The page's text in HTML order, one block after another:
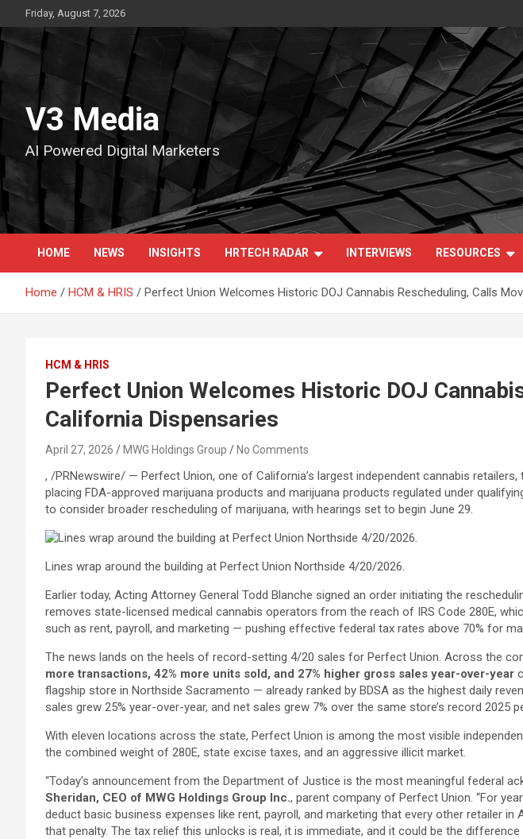
to
content
Friday, August 7, 2026
V3 Media
AI Powered Digital Marketers
HOME NEWS INSIGHTS HRTECH RADAR INTERVIEWS RESOURCES
Home HCM & HRIS Perfect Union Welcomes Historic DOJ Cannabis Rescheduling, Calls
HCM & HRIS
Perfect Union Welcomes Historic DOJ
California Dispensaries
April 27, 2026 MWG Holdings Group No Comments
, /PRNewswire/ — Perfect Union, one of California’s largest independent cannabis
placing FDA-approved marijuana products and marijuana products regulated under
to consider broader rescheduling of marijuana, with hearings set to begin June 29.
Lines wrap around the building at Perfect Union Northside 4/20/2026.
Earlier today, Acting Attorney General Todd Blanche signed an order initiating the
removes state-licensed medical cannabis operators from the reach of IRS Code 280E,
such as rent, payroll, and marketing — pushing effective federal tax rates above 70% for
The news lands on the heels of record-setting 4/20 sales for Perfect Union. Across the
more transactions, 42% more units sold, and 27% higher gross sales year-over-year
flagship store in Northside Sacramento — already ranked by BDSA as the highest daily
sales grew 25% year-over-year, and net sales grew 7% over the same store’s record 2025
With eleven locations across the state, Perfect Union is among the most visible
the combined weight of 280E, state excise taxes, and an aggressive illicit market.
“Today’s announcement from the Department of Justice is the most meaningful federal
Sheridan, CEO of MWG Holdings Group Inc., parent company of Perfect Union. “For
deduct basic business expenses like rent, payroll, and marketing that every other retailer
that penalty. The tax relief this unlocks is real, it is immediate, and it could be the